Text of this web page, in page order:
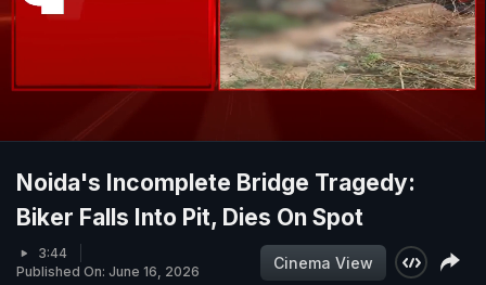
Noida's Incomplete Bridge Tragedy:
Biker Falls Into Pit, Dies On Spot
3:44
Published On: June 16, 2026
Cinema View